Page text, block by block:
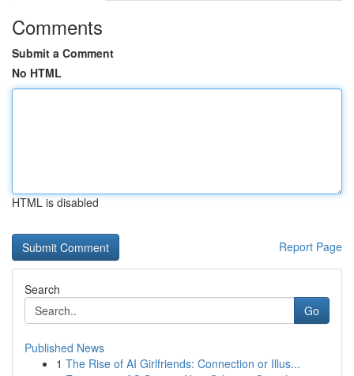
Comments
Submit a Comment
No HTML
HTML is disabled
Report Page
Search
Go
Published News
1 The Rise of AI Girlfriends: Connection or Illus...